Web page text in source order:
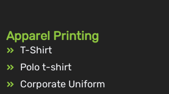
Apparel Printing
T-Shirt
Polo t-shirt
Corporate Uniform